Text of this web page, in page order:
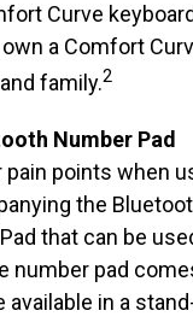
Curve
a Comfort
family.2
Number Pad
points when
the
that can be
number pad
in a